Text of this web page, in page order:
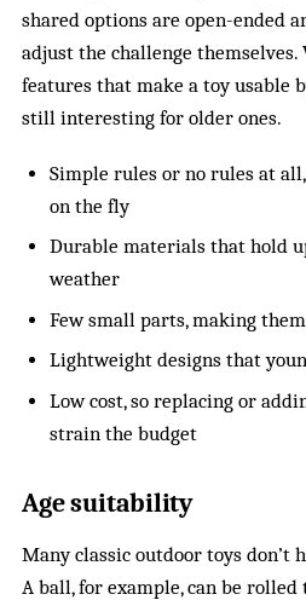
shared options are open-ended
adjust the challenge themselves.
features that make a toy usable
still interesting for older ones.
Simple rules or no rules at
on the fly
Durable materials that hold
weather
Few small parts, making
Lightweight designs that
Low cost, so replacing or
strain the budget
Age suitability
Many classic outdoor toys don’t
A ball, for example, can be rolled